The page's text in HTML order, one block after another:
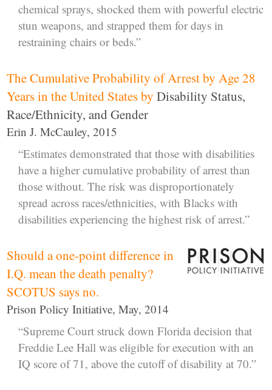
chemical sprays, shocked them with powerful electric
stun weapons, and strapped them for days in
restraining chairs or beds.”
The Cumulative Probability of Arrest by Age 28
Years in the United States by Disability Status,
Race/Ethnicity, and Gender
Erin J. McCauley, 2015
“Estimates demonstrated that those with disabilities
have a higher cumulative probability of arrest than
those without. The risk was disproportionately
spread across races/ethnicities, with Blacks with
disabilities experiencing the highest risk of arrest.”
Should a one-point difference in
I.Q. mean the death penalty?
SCOTUS says no.
Prison Policy Initiative, May, 2014
“Supreme Court struck down Florida decision that
Freddie Lee Hall was eligible for execution with an
IQ score of 71, above the cutoff of disability at 70.”